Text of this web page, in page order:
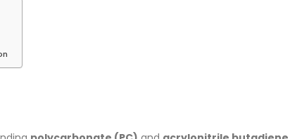
will discuss primer,
of coating. It is